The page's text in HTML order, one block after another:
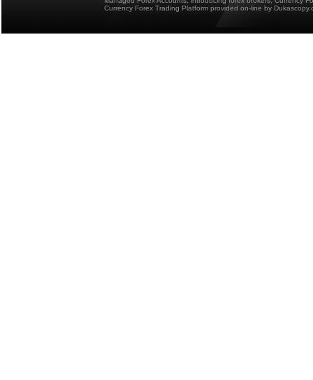
Currency Forex Trading Platform provided on-line by